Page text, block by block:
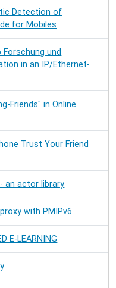
Detection of
for Mobiles
Forschung und
in an IP/Ethernet-
Friends" in Online
Trust Your Friend
an actor library
with PMIPv6
E-LEARNING